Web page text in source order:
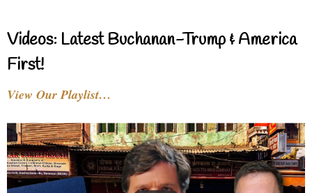
Videos: Latest Buchanan-Trump & America
First!
View Our Playlist…